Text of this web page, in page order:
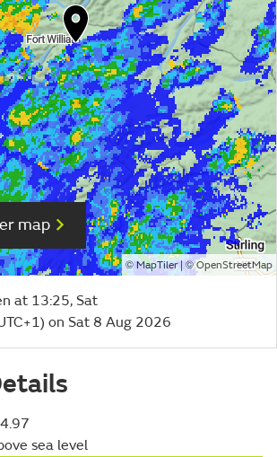
map
©MapTiler| ©OpenStreetMap
at 13:25, Sat
on Sat 8 Aug 2026
sea level